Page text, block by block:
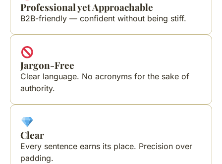
Professional yet Approachable
B2B-friendly — confident without being stiff.
Jargon-Free
Clear language. No acronyms for the sake of
authority.
Clear
Every sentence earns its place. Precision over
padding.